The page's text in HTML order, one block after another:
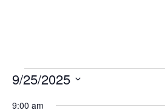
9/25/2025
date.
9:00 am